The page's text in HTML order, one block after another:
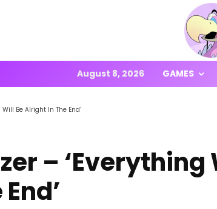
August 8, 2026 GAMES
Will Be Alright In The End’
– ‘Everything